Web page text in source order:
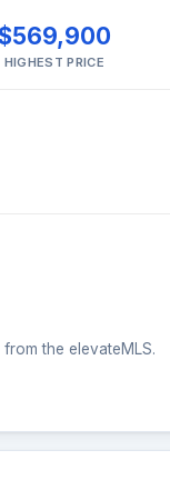
HIGHEST PRICE
the elevateMLS.